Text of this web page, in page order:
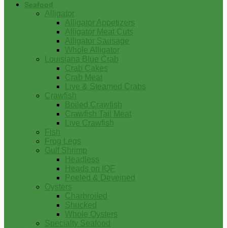
Seafood
Alligator
Alligator Appetizers
Alligator Meat Cuts
Alligator Sausage
Whole Alligator
Louisiana Blue Crab
Crab Cakes
Crab Meat
Live & Steamed Crabs
Crawfish
Boiled Crawfish
Crawfish Tail Meat
Live Crawfish
Fish
Frog Legs
Gulf Shrimp
Headless
Heads on IQF
Peeled & Deveined
Oysters
Charbroiled
Shucked
Whole Oysters
Specialty Seafood